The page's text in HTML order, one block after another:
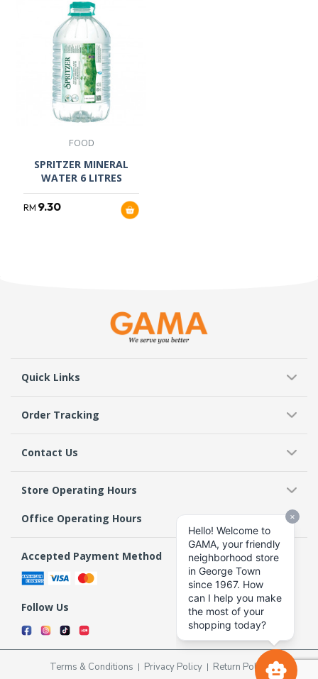
FOOD
SPRITZER MINERAL
WATER 6 LITRES
RM 9.30
Quick Links
Order Tracking
Contact Us
Store Operating Hours
Office Operating Hours
Accepted Payment Method
Follow Us
Terms & Conditions Privacy Policy Return Policy